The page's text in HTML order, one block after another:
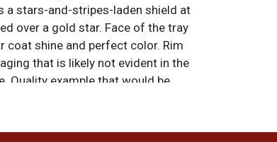
a stars-and-stripes-laden shield at
over a gold star. Face of the tray
coat shine and perfect color. Rim
that is likely not evident in the
Quality example that would be